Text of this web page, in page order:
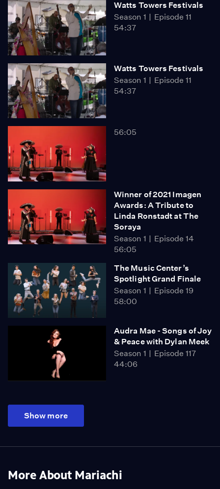
Watts Towers Festivals
Season 1
Episode 11
54:37
Watts Towers Festivals
Season 1
Episode 11
54:37
56:05
Winner of 2021 Imagen
Awards: A Tribute to
Linda Ronstadt at The
Soraya
Season 1
Episode 14
56:05
The Music Center’s
Spotlight Grand Finale
Season 1
Episode 19
58:00
Audra Mae - Songs of Joy
& Peace with Dylan Meek
Season 1
Episode 117
44:06
Show more
More About Mariachi